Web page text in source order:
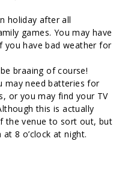
holiday after all
games. You may have
you have bad weather for
braaing of course!
may need batteries for
or you may find your TV
this is actually
the venue to sort out, but
8 o’clock at night.